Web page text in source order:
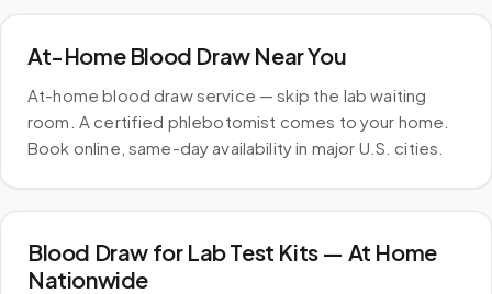
At-Home Blood Draw Near You
At-home blood draw service — skip the lab waiting
room. A certified phlebotomist comes to your home.
Book online, same-day availability in major U.S. cities.
Blood Draw for Lab Test Kits — At Home
Nationwide